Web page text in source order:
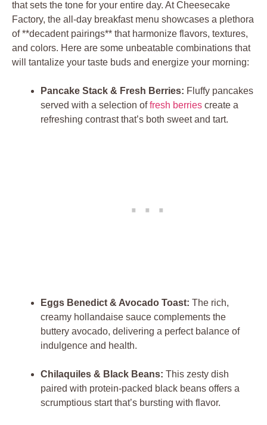
that sets the tone for your entire day. At Cheesecake
Factory, the all-day breakfast menu showcases a plethora
of **decadent pairings** that harmonize flavors, textures,
and colors. Here are some unbeatable combinations that
will tantalize your taste buds and energize your morning:
Pancake Stack & Fresh Berries: Fluffy pancakes
served with a selection offresh berries create a
refreshing contrast that’s both sweet and tart.
Eggs Benedict & Avocado Toast: The rich,
creamy hollandaise sauce complements the
buttery avocado, delivering a perfect balance of
indulgence and health.
Chilaquiles & Black Beans: This zesty dish
paired with protein-packed black beans offers a
scrumptious start that’s bursting with flavor.